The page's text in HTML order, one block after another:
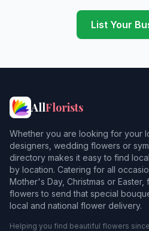
Gateshead
Heddon on the Wall
Hetton le Hole
Hexham
High Heaton
List Your
AllFlorists
Whether you are looking for your
designers, wedding flowers or
directory makes it easy to find
by location. Catering for all
Mother's Day, Christmas or
flowers to send that special
local and national flower delivery.
Helping you find beautiful flowers